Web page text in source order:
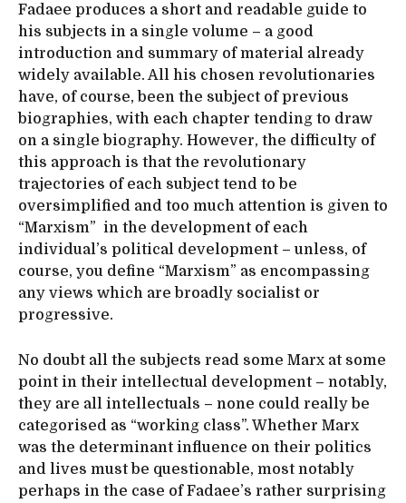
Fadaee produces a short and readable guide to
his subjects in a single volume – a good
introduction and summary of material already
widely available. All his chosen revolutionaries
have, of course, been the subject of previous
biographies, with each chapter tending to draw
on a single biography. However, the difficulty of
this approach is that the revolutionary
trajectories of each subject tend to be
oversimplified and too much attention is given to
“Marxism” in the development of each
individual’s political development – unless, of
course, you define “Marxism” as encompassing
any views which are broadly socialist or
progressive.
No doubt all the subjects read some Marx at some
point in their intellectual development – notably,
they are all intellectuals – none could really be
categorised as “working class”. Whether Marx
was the determinant influence on their politics
and lives must be questionable, most notably
perhaps in the case of Fadaee’s rather surprising